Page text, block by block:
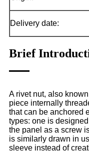
Delivery date:
Brief
A rivet nut, also
piece internally
that can be anchored
types: one is
the panel as a screw
is similarly drawn in
sleeve instead of